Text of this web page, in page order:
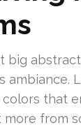
big
ambiance.
that
more from